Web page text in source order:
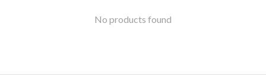
No products found